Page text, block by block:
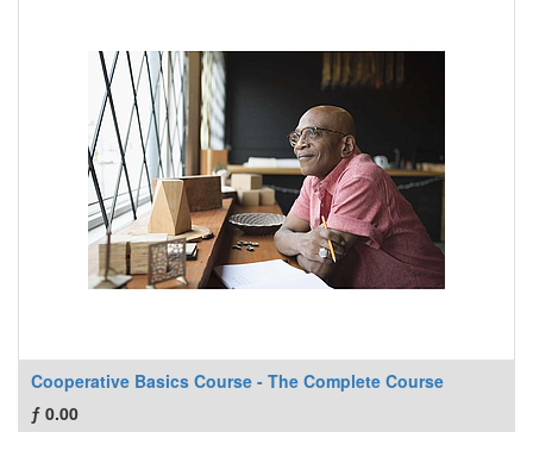
Cooperative Basics Course - The Complete Course
ƒ 0.00